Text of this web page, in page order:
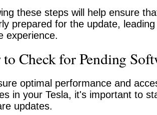
these steps will help ensure
prepared for the update,
experience.
Check for Pending
optimal performance and
in your Tesla, it's important to
updates.